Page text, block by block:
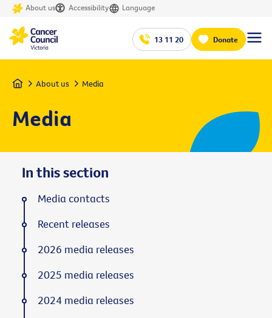
About us Accessibility Language
13 11 20 Donate
Home About us Media
Media
In this section
Media contacts
Recent releases
2026 media releases
2025 media releases
2024 media releases